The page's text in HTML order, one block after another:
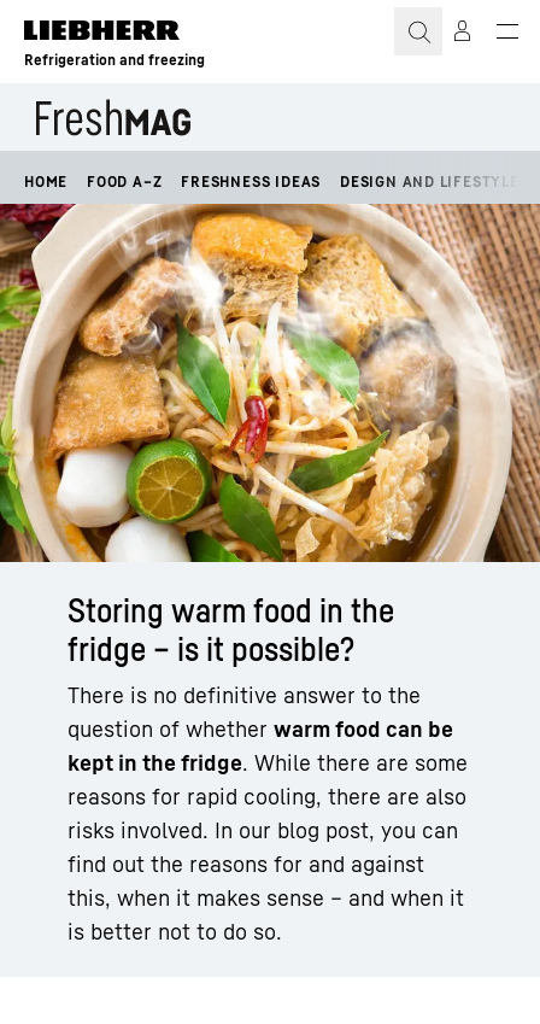
Skip to content
Refrigeration and freezing
HOME FOOD A–Z FRESHNESS IDEAS DESIGN AND LIFESTYLE
Storing warm food in the
fridge – is it possible?
There is no definitive answer to the
question of whether warm food can be
kept in the fridge. While there are some
reasons for rapid cooling, there are also
risks involved. In our blog post, you can
find out the reasons for and against
this, when it makes sense – and when it
is better not to do so.